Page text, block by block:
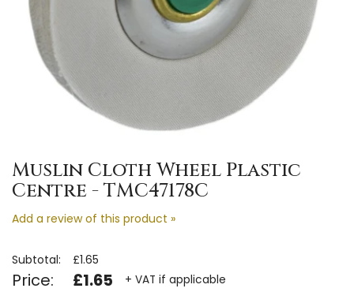
Muslin Cloth Wheel Plastic
Centre - TMC47178C
Add a review of this product »
Subtotal: £1.65
Price: £1.65 + VAT if applicable